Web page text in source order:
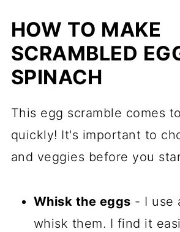
HOW TO MAKE
SCRAMBLED
SPINACH
This egg scramble comes
quickly! It's important to
and veggies before you
Whisk the eggs - I use
whisk them. I find it